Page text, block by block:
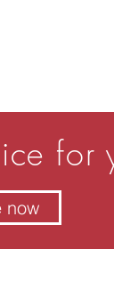
for
now